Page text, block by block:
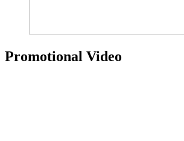
Promotional Video